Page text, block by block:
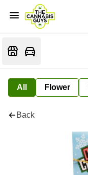
All Flower
Back